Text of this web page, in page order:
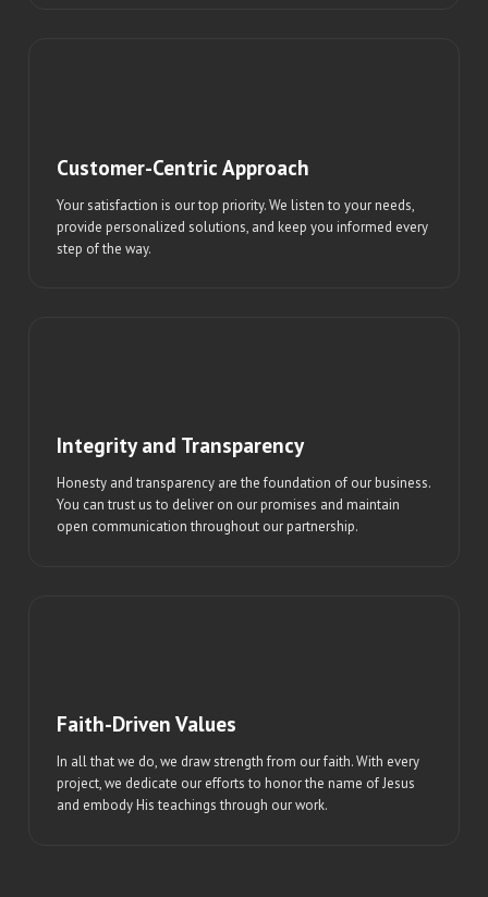
Customer-Centric Approach
Your satisfaction is our top priority. We listen to your needs,
provide personalized solutions, and keep you informed every
step of the way.
Integrity and Transparency
Honesty and transparency are the foundation of our business.
You can trust us to deliver on our promises and maintain
open communication throughout our partnership.
Faith-Driven Values
In all that we do, we draw strength from our faith. With every
project, we dedicate our efforts to honor the name of Jesus
and embody His teachings through our work.